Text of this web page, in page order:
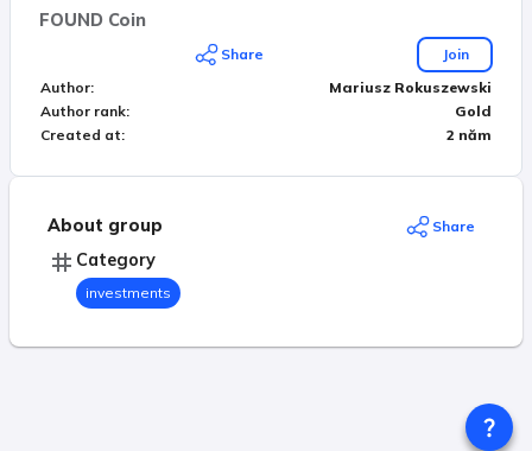
FOUND Coin
Share
Join
Author:
Mariusz Rokuszewski
Author rank:
Gold
Created at: 2 năm
About group Share
Category
investments